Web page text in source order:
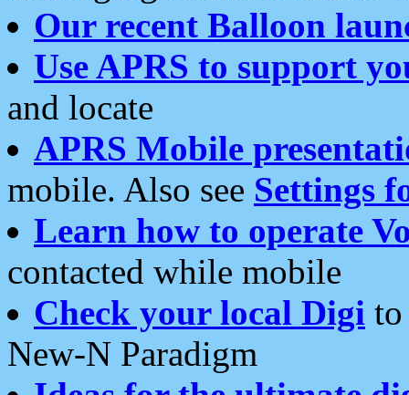
Our recent Balloon
Use APRS to support
and locate
APRS Mobile
mobile. Also see Settings
Learn how to operate
contacted while mobile
Check your local Digi
New-N Paradigm